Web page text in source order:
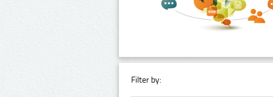
Filter by: